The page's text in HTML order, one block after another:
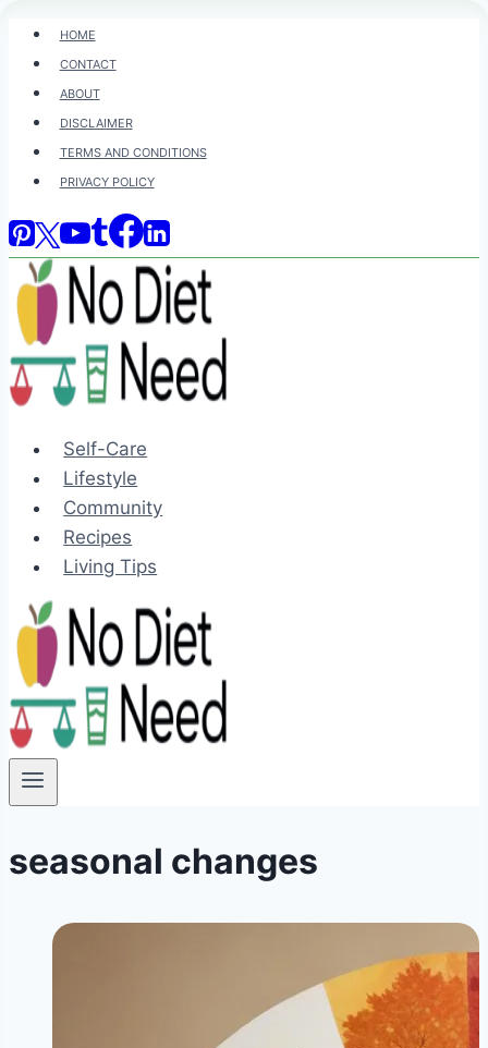
Skip
content
HOME
CONTACT
ABOUT
DISCLAIMER
TERMS AND CONDITIONS
PRIVACY POLICY
Self-Care
Lifestyle
Community
Recipes
Living Tips
seasonal changes